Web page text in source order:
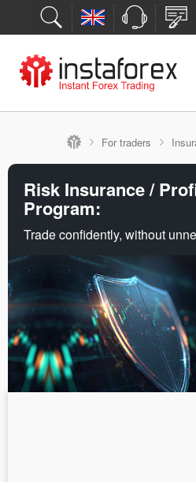
For traders
Risk Insurance /
Program:
Trade confidently, without